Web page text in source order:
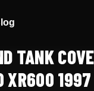
TANK
1997